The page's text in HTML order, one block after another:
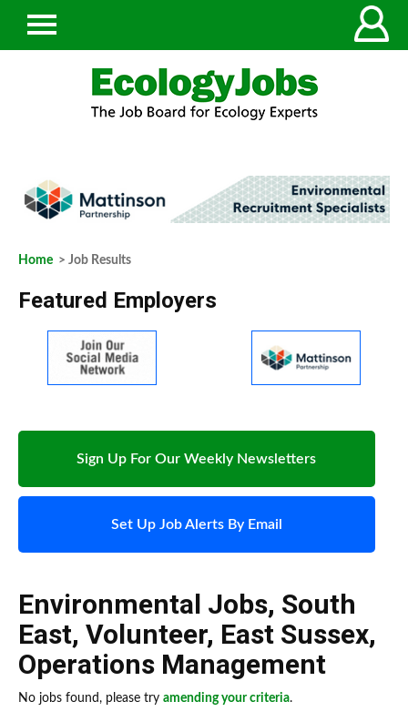
Home > Job Results
Featured Employers
Sign Up For Our Weekly Newsletters
Set Up Job Alerts By Email
Environmental Jobs, South
East, Volunteer, East Sussex,
Operations Management
No jobs found, please try amending your criteria.